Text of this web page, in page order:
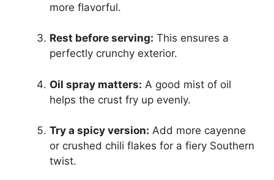
more flavorful.
Rest before serving: This ensures a
perfectly crunchy exterior.
Oil spray matters: A good mist of oil
helps the crust fry up evenly.
Try a spicy version: Add more cayenne
or crushed chili flakes for a fiery Southern
twist.